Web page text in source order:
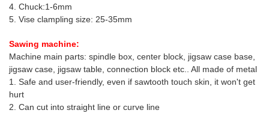
4. Chuck:1-6mm
5. Vise clampling size: 25-35mm
Sawing machine:
Machine main parts: spindle box, center block, jigsaw case base,
jigsaw case, jigsaw table, connection block etc.. All made of metal
1. Safe and user-friendly, even if sawtooth touch skin, it won't get
hurt
2. Can cut into straight line or curve line